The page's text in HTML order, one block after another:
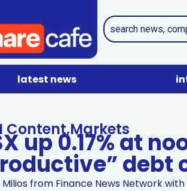
latest news
Content,Markets
up 0.17% at
debt
from Finance News Network